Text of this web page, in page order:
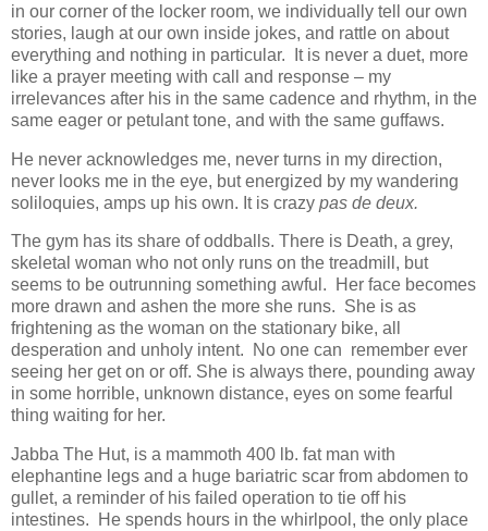
in our corner of the locker room, we individually tell our own
stories, laugh at our own inside jokes, and rattle on about
everything and nothing in particular. It is never a duet, more
like a prayer meeting with call and response – my
irrelevances after his in the same cadence and rhythm, in the
same eager or petulant tone, and with the same guffaws.
He never acknowledges me, never turns in my direction,
never looks me in the eye, but energized by my wandering
soliloquies, amps up his own. It is crazy pas de deux.
The gym has its share of oddballs. There is Death, a grey,
skeletal woman who not only runs on the treadmill, but
seems to be outrunning something awful. Her face becomes
more drawn and ashen the more she runs. She is as
frightening as the woman on the stationary bike, all
desperation and unholy intent. No one can remember ever
seeing her get on or off. She is always there, pounding away
in some horrible, unknown distance, eyes on some fearful
thing waiting for her.
Jabba The Hut, is a mammoth 400 lb. fat man with
elephantine legs and a huge bariatric scar from abdomen to
gullet, a reminder of his failed operation to tie off his
intestines. He spends hours in the whirlpool, the only place